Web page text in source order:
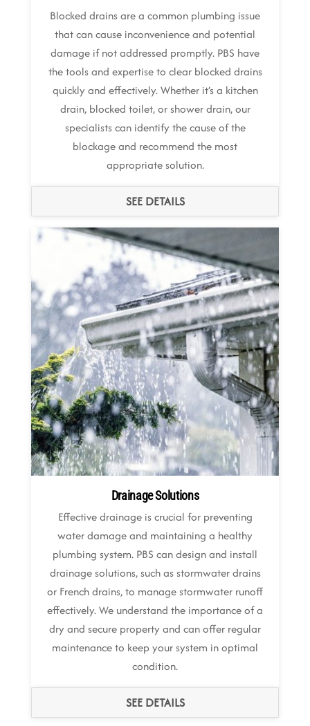
Blocked drains are a common plumbing issue
that can cause inconvenience and potential
damage if not addressed promptly. PBS have
the tools and expertise to clear blocked drains
quickly and effectively. Whether it’s a kitchen
drain, blocked toilet, or shower drain, our
specialists can identify the cause of the
blockage and recommend the most
appropriate solution.
SEE DETAILS
Drainage Solutions
Effective drainage is crucial for preventing
water damage and maintaining a healthy
plumbing system. PBS can design and install
drainage solutions, such as stormwater drains
or French drains, to manage stormwater runoff
effectively. We understand the importance of a
dry and secure property and can offer regular
maintenance to keep your system in optimal
condition.
SEE DETAILS